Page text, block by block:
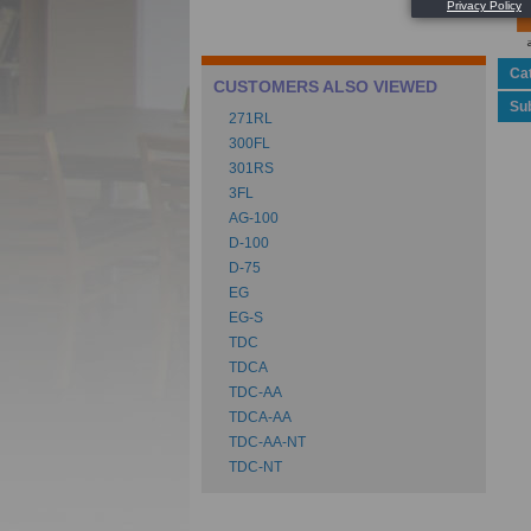
CUSTOMERS ALSO VIEWED
271RL
300FL
301RS
3FL
AG-100
D-100
D-75
EG
EG-S
TDC
TDCA
TDC-AA
TDCA-AA
TDC-AA-NT
TDC-NT